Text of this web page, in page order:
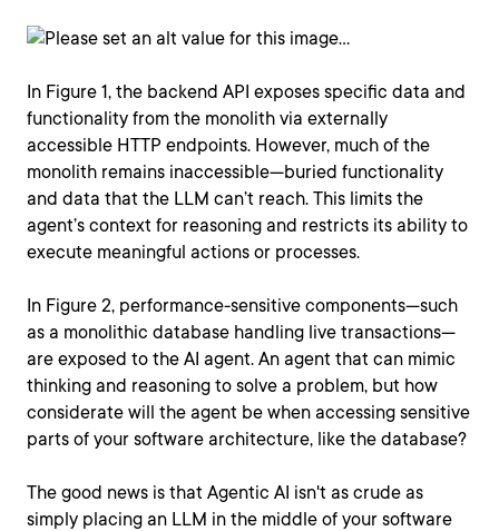
In Figure 1, the backend API exposes specific data and
functionality from the monolith via externally
accessible HTTP endpoints. However, much of the
monolith remains inaccessible—buried functionality
and data that the LLM can’t reach. This limits the
agent’s context for reasoning and restricts its ability to
execute meaningful actions or processes.
In Figure 2, performance-sensitive components—such
as a monolithic database handling live transactions—
are exposed to the AI agent. An agent that can mimic
thinking and reasoning to solve a problem, but how
considerate will the agent be when accessing sensitive
parts of your software architecture, like the database?
The good news is that Agentic AI isn't as crude as
simply placing an LLM in the middle of your software